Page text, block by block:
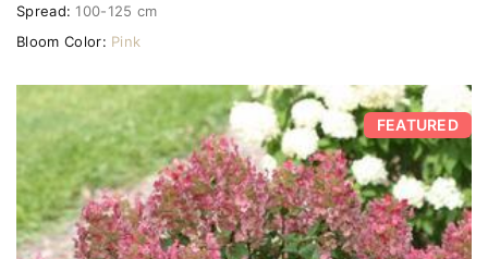
Spread: 100-125 cm
Bloom Color: Pink
FEATURED